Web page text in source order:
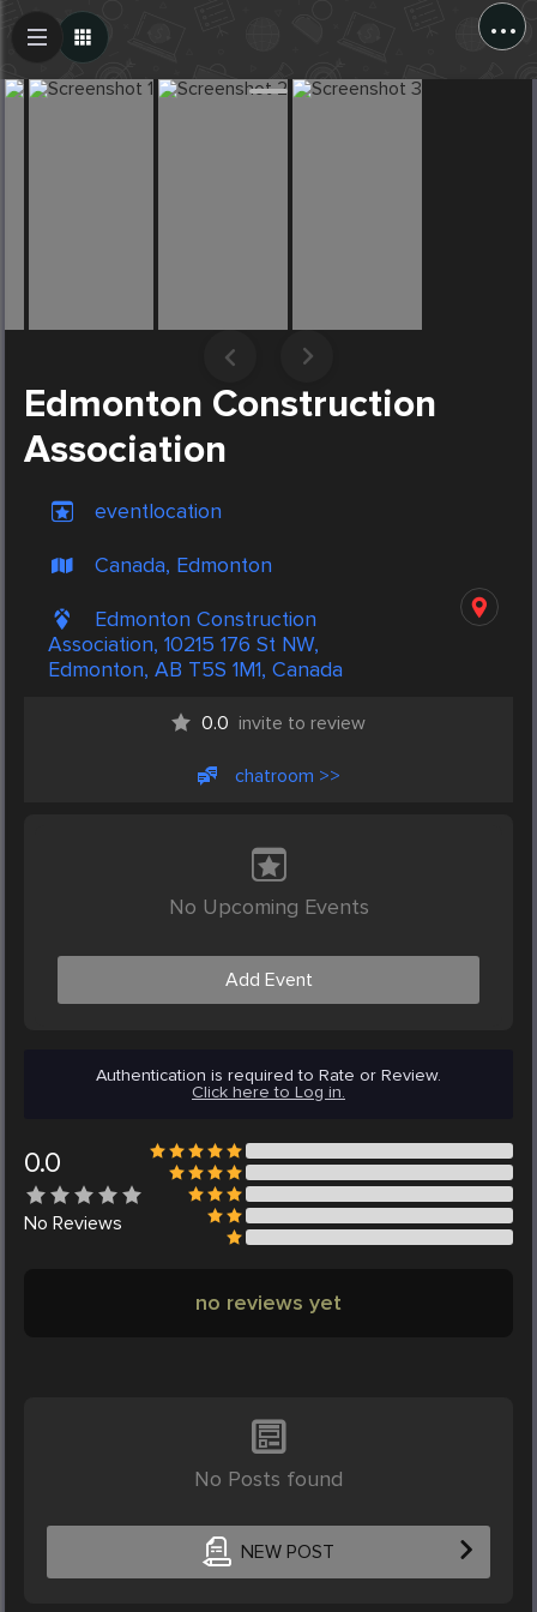
...
Edmonton Construction
Association
eventlocation
Canada, Edmonton
Edmonton Construction
Association, 10215 176 St NW,
Edmonton, AB T5S 1M1, Canada
0.0 invite to review
chatroom >>
No Upcoming Events
Add Event
Authentication is required to Rate or Review.
Click here to Log in.
0.0
No Reviews
no reviews yet
No Posts found
NEW POST
Create Post
Post